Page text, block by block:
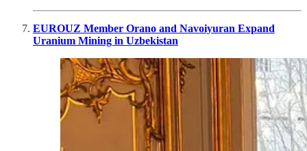
EUROUZ Member Orano and Navoiyuran Expand
Uranium Mining in Uzbekistan